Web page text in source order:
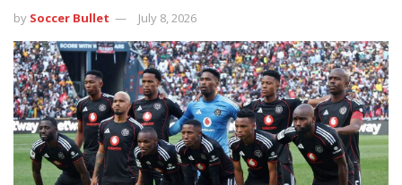
by Soccer Bullet July 8, 2026